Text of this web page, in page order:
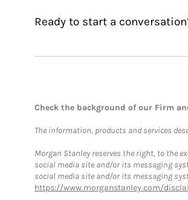
Ready to start a
Check the background of our Firm
The information, products and services
Morgan Stanley reserves the right, to the
social media site and/or its messaging
social media site and/or its messaging
https://www.morganstanley.com/